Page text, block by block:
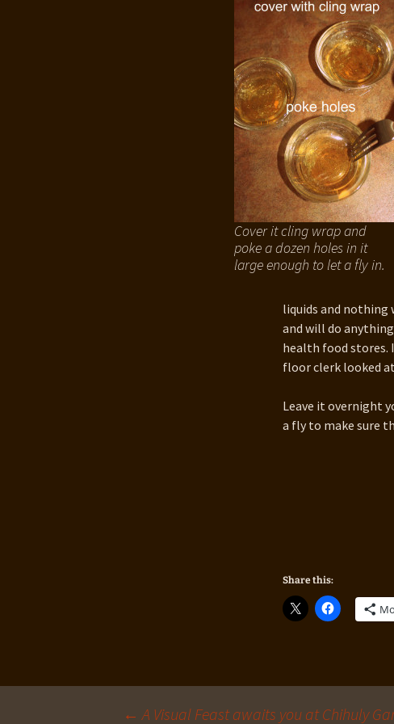
2013
Cover it cling wrap and
poke a dozen holes in it
large enough to let a fly in.
liquids and nothing
and will do
health food stores.
floor clerk looked
Leave it overnight
a fly to make sure
Share this:
← A Visual Feast awaits you at Chihuly